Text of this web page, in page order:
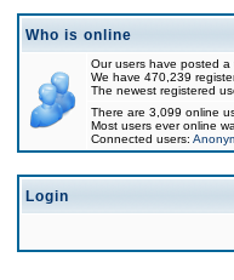
Who is online
Our users have posted
We have 470,239
The newest registered
There are 3,099 online
Most users ever online
Connected users:
Login